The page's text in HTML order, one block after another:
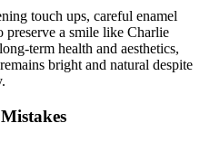
touch ups, careful enamel
preserve a smile like Charlie
term health and aesthetics,
bright and natural despite